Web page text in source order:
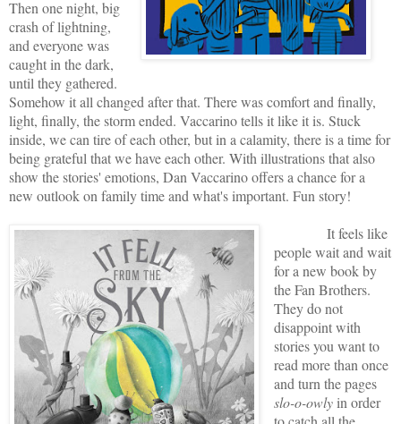
Then one night, big
crash of lightning,
and everyone was
caught in the dark,
until they gathered.
Somehow it all changed after that. There was comfort and finally,
light, finally, the storm ended. Vaccarino tells it like it is. Stuck
inside, we can tire of each other, but in a calamity, there is a time for
being grateful that we have each other. With illustrations that also
show the stories' emotions, Dan Vaccarino offers a chance for a
new outlook on family time and what's important. Fun story!
It feels like
people wait and wait
for a new book by
the Fan Brothers.
They do not
disappoint with
stories you want to
read more than once
and turn the pages
slo-o-owlyin order